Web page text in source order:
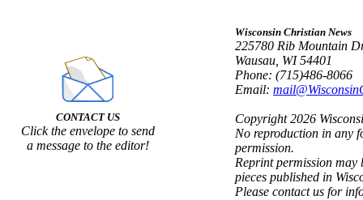
CONTACT US
Click the envelope to send
a message to the editor!
Wisconsin Christian News
225780 Rib Mountain
Wausau, WI 54401
Phone: (715)486-8066
Email:
Copyright 2026
No reproduction in any
permission.
Reprint permission
pieces published in
Please contact us for